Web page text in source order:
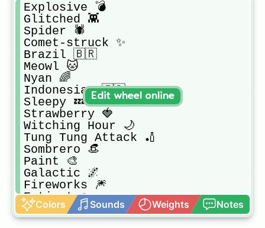
Explosive 💣
Glitched 👾
Spider 🕷️
Comet-struck ✨
Brazil 🇧🇷
Meowl 🐱
Nyan 🌈
Indonesian 🇮🇩
Sleepy 💤
Strawberry 🍓
Witching Hour 🌙
Tung Tung Attack 🏏
Sombrero 👒
Paint 🎨
Galactic 🌌
Fireworks 🎆
Extinct ☠️
RIP Tombstone 🪦
Taco 🌮
Colors Sounds Weights Notes
Edit wheel online